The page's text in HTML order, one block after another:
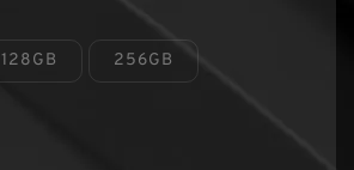
128GB 256GB